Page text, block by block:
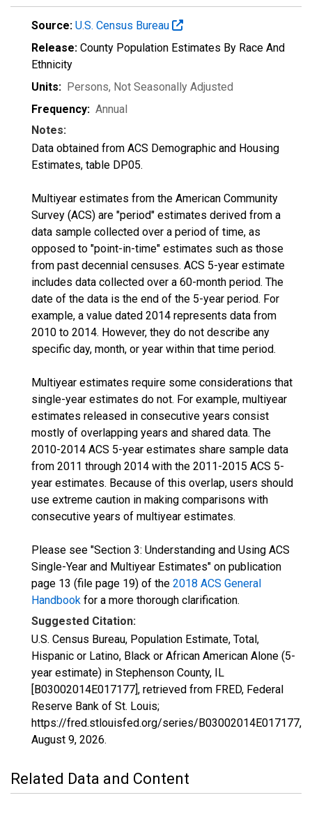
Source: U.S. Census Bureau
Release: County Population Estimates By Race And
Ethnicity
Units: Persons, Not Seasonally Adjusted
Frequency: Annual
Notes:
Data obtained from ACS Demographic and Housing
Estimates, table DP05.
Multiyear estimates from the American Community
Survey (ACS) are "period" estimates derived from a
data sample collected over a period of time, as
opposed to "point-in-time" estimates such as those
from past decennial censuses. ACS 5-year estimate
includes data collected over a 60-month period. The
date of the data is the end of the 5-year period. For
example, a value dated 2014 represents data from
2010 to 2014. However, they do not describe any
specific day, month, or year within that time period.
Multiyear estimates require some considerations that
single-year estimates do not. For example, multiyear
estimates released in consecutive years consist
mostly of overlapping years and shared data. The
2010-2014 ACS 5-year estimates share sample data
from 2011 through 2014 with the 2011-2015 ACS 5-
year estimates. Because of this overlap, users should
use extreme caution in making comparisons with
consecutive years of multiyear estimates.
Please see "Section 3: Understanding and Using ACS
Single-Year and Multiyear Estimates" on publication
page 13 (file page 19) of the 2018 ACS General
Handbook for a more thorough clarification.
Suggested Citation:
U.S. Census Bureau, Population Estimate, Total,
Hispanic or Latino, Black or African American Alone (5-
year estimate) in Stephenson County, IL
[B03002014E017177], retrieved from FRED, Federal
Reserve Bank of St. Louis;
https://fred.stlouisfed.org/series/B03002014E017177,
August 9, 2026.
Related Data and Content